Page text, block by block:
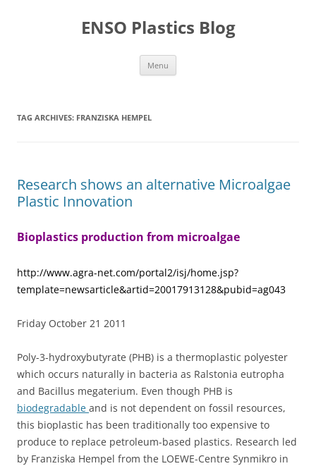
ENSO Plastics Blog
Menu
TAG ARCHIVES: FRANZISKA HEMPEL
Research shows an alternative Microalgae
Plastic Innovation
Bioplastics production from microalgae
http://www.agra-net.com/portal2/isj/home.jsp?
template=newsarticle&artid=20017913128&pubid=ag043
Friday October 21 2011
Poly-3-hydroxybutyrate (PHB) is a thermoplastic polyester
which occurs naturally in bacteria as Ralstonia eutropha
and Bacillus megaterium. Even though PHB is
biodegradable and is not dependent on fossil resources,
this bioplastic has been traditionally too expensive to
produce to replace petroleum-based plastics. Research led
by Franziska Hempel from the LOEWE-Centre Synmikro in